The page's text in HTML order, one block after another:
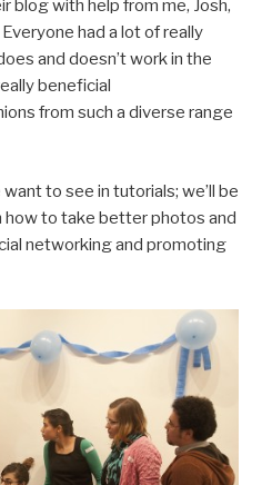
blog with help from me, Josh,
had a lot of really
and doesn’t work in the
beneficial
from such a diverse range
to see in tutorials; we’ll be
to take better photos and
networking and promoting